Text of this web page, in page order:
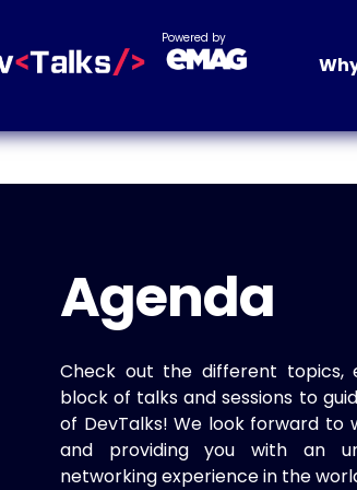
Powered by
Agenda
Check out the different topics,
block of talks and sessions to
of DevTalks! We look forward to
and providing you with an
networking experience in the